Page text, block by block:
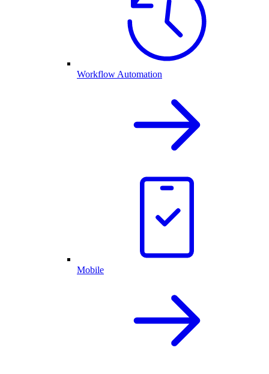
Workflow Automation
Mobile